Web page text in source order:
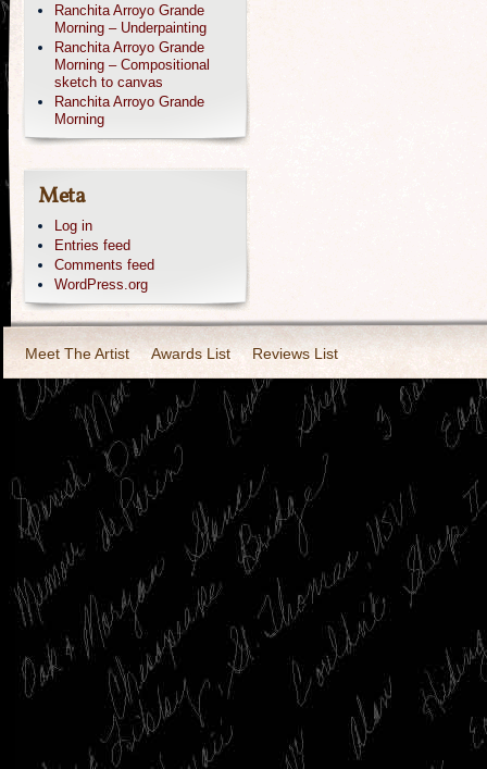
Ranchita Arroyo Grande
Morning – Underpainting
Ranchita Arroyo Grande
Morning – Compositional
sketch to canvas
Ranchita Arroyo Grande
Morning
Meta
Log in
Entries feed
Comments feed
WordPress.org
Meet The Artist Awards List Reviews List